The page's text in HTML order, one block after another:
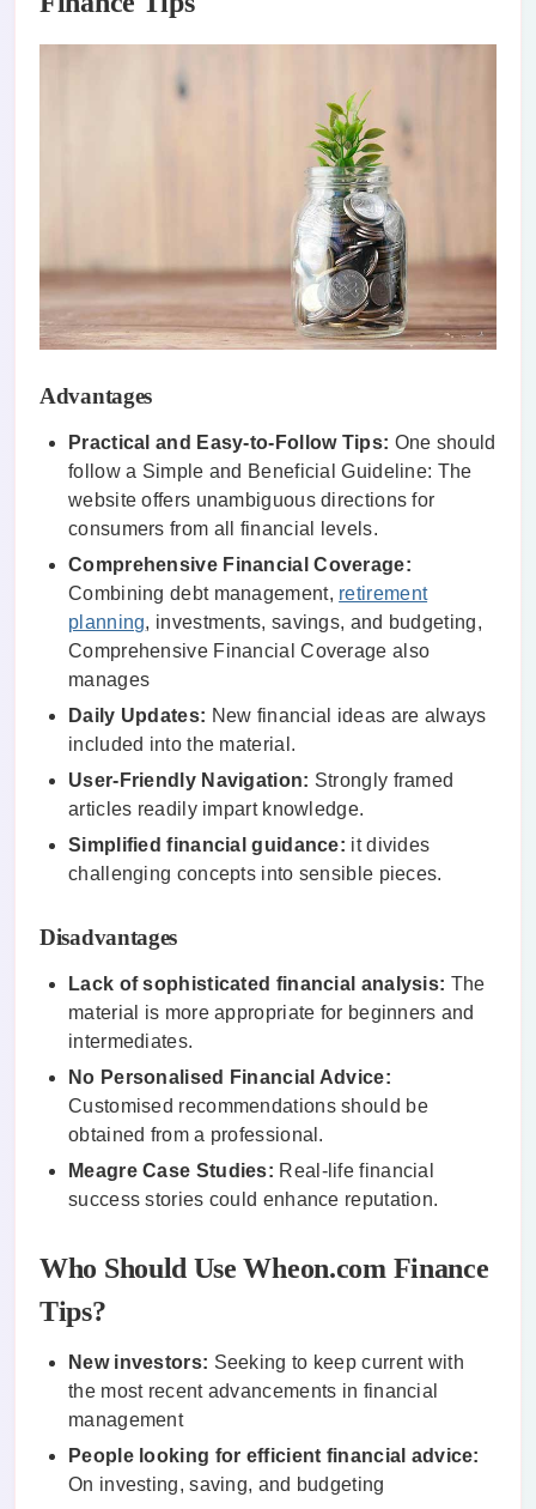
Advantages
Practical and Easy-to-Follow Tips: One should
follow a Simple and Beneficial Guideline: The
website offers unambiguous directions for
consumers from all financial levels.
Comprehensive Financial Coverage:
Combining debt management, retirement
planning, investments, savings, and budgeting,
Comprehensive Financial Coverage also
manages
Daily Updates: New financial ideas are always
included into the material.
User-Friendly Navigation: Strongly framed
articles readily impart knowledge.
Simplified financial guidance: it divides
challenging concepts into sensible pieces.
Disadvantages
Lack of sophisticated financial analysis: The
material is more appropriate for beginners and
intermediates.
No Personalised Financial Advice:
Customised recommendations should be
obtained from a professional.
Meagre Case Studies: Real-life financial
success stories could enhance reputation.
Who Should Use Wheon.com Finance
Tips?
New investors: Seeking to keep current with
the most recent advancements in financial
management
People looking for efficient financial advice:
On investing, saving, and budgeting